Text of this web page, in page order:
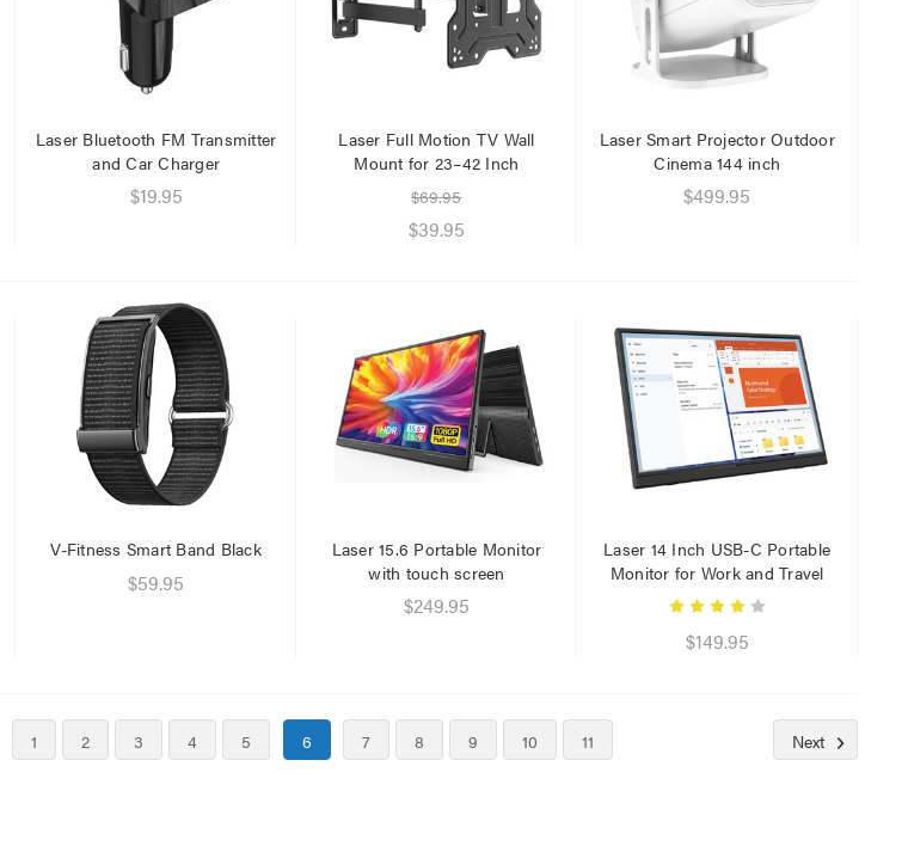
Laser Bluetooth FM Transmitter
and Car Charger
$19.95
Laser Full Motion TV Wall
Mount for 23–42 Inch
$69.95
$39.95
Laser Smart Projector Outdoor
Cinema 144 inch
$499.95
V-Fitness Smart Band Black
$59.95
Laser 15.6 Portable Monitor
with touch screen
$249.95
Laser 14 Inch USB-C Portable
Monitor for Work and Travel
$149.95
1 2 3 4 5 6 7 8 9 10 11 Next